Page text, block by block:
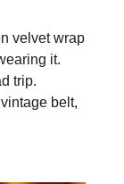
velvet wrap
it.
trip.
belt,